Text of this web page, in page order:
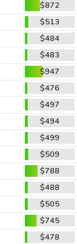
$872
$513
$484
$483
$947
$476
$497
$494
$499
$509
$788
$488
$505
$745
$478